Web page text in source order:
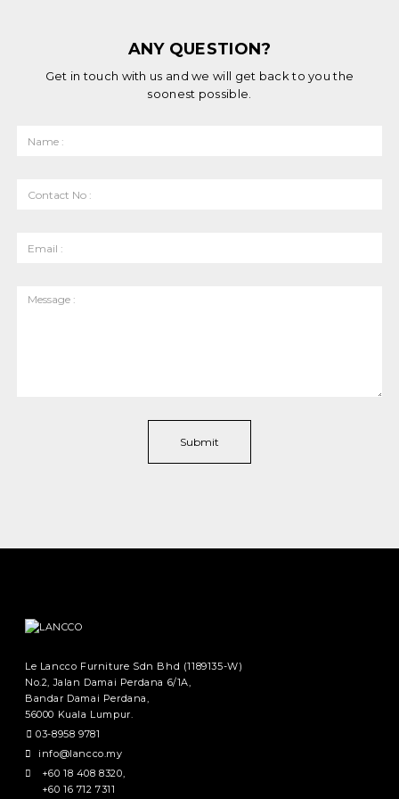
ANY QUESTION?
Get in touch with us and we will get back to you the
soonest possible.
Le Lancco Furniture Sdn Bhd (1189135-W)
No.2, Jalan Damai Perdana 6/1A,
Bandar Damai Perdana,
56000 Kuala Lumpur.
03-8958 9781
info@lancco.my
+60 18 408 8320,
+60 16 712 7311